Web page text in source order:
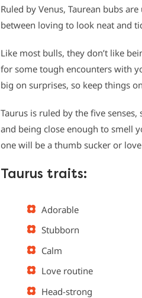
Ruled by Venus, Taurean bubs
between loving to look neat and
Like most bulls, they don’t like
for some tough encounters with
big on surprises, so keep things
Taurus is ruled by the five
and being close enough to smell
one will be a thumb sucker or
Taurus traits:
Adorable
Stubborn
Calm
Love routine
Head-strong